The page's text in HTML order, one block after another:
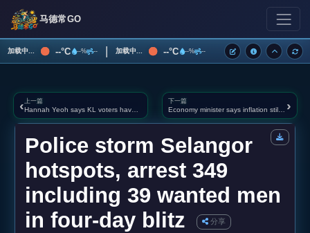
马德常GO
加载中... --°C --% -- | 加载中... --°C --% --
‹ 上一篇
Hannah Yeoh says KL voters have ‘tasted’ BN and Perikatan rule, capital can’t go back
下一篇 ›
Police storm Selangor
hotspots, arrest 349
including 39 wanted men
in four‑day blitz
分享